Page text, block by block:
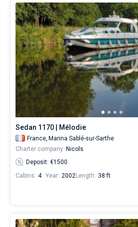
Sedan 1170 | Mélodie
France, Marina Sablé-sur-Sarthe
Charter company: Nicols
Deposit: €1500
Cabins: 4 Year: 2002Length: 38 ft